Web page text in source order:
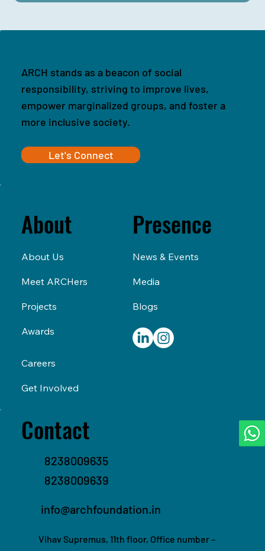
About
About Us
Meet ARCHers
Awards
Careers
Projects
Get Involved
Presence
News & Events
Media
Blogs
ARCH stands as a beacon of social
responsibility, striving to improve lives,
empower marginalized groups, and foster a
more inclusive society.
Let's Connect
Contact
8238009635
8238009639
info@archfoundation.in
Vihav Supremus, 11th floor, Office number –